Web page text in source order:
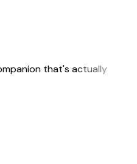
that's actually